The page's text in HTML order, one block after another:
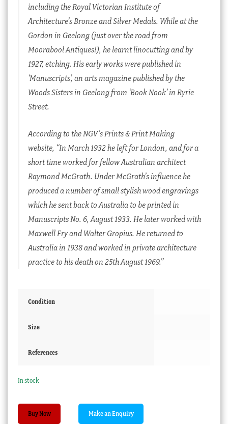
including the Royal Victorian Institute of
Architecture’s Bronze and Silver Medals. While at the
Gordon in Geelong (just over the road from
Moorabool Antiques!), he learnt linocutting and by
1927, etching. His early works were published in
‘Manuscripts’, an arts magazine published by the
Woods Sisters in Geelong from ‘Book Nook’ in Ryrie
Street.
According to the NGV’s Prints & Print Making
website, “In March 1932 he left for London, and for a
short time worked for fellow Australian architect
Raymond McGrath. Under McGrath’s influence he
produced a number of small stylish wood engravings
which he sent back to Australia to be printed in
Manuscripts No. 6, August 1933. He later worked with
Maxwell Fry and Walter Gropius. He returned to
Australia in 1938 and worked in private architecture
practice to his death on 25th August 1969.”
Condition
Size
References
In stock
Buy Now